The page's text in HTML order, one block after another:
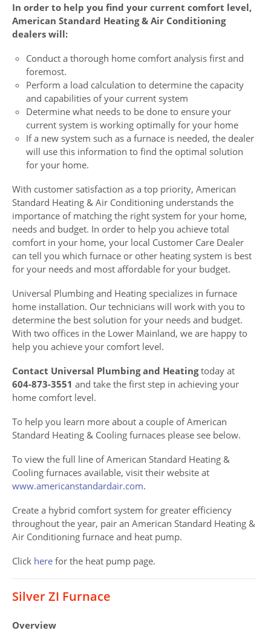
In order to help you find your current comfort level,
American Standard Heating & Air Conditioning
dealers will:
Conduct a thorough home comfort analysis first and
foremost.
Perform a load calculation to determine the capacity
and capabilities of your current system
Determine what needs to be done to ensure your
current system is working optimally for your home
If a new system such as a furnace is needed, the dealer
will use this information to find the optimal solution
for your home.
With customer satisfaction as a top priority, American
Standard Heating & Air Conditioning understands the
importance of matching the right system for your home,
needs and budget. In order to help you achieve total
comfort in your home, your local Customer Care Dealer
can tell you which furnace or other heating system is best
for your needs and most affordable for your budget.
Universal Plumbing and Heating specializes in furnace
home installation. Our technicians will work with you to
determine the best solution for your needs and budget.
With two offices in the Lower Mainland, we are happy to
help you achieve your comfort level.
Contact Universal Plumbing and Heatingtoday at
604-873-3551 and take the first step in achieving your
home comfort level.
To help you learn more about a couple of American
Standard Heating & Cooling furnaces please see below.
To view the full line of American Standard Heating &
Cooling furnaces available, visit their website at
www.americanstandardair.com.
Create a hybrid comfort system for greater efficiency
throughout the year, pair an American Standard Heating &
Air Conditioning furnace and heat pump.
Click here for the heat pump page.
Silver ZI Furnace
Overview